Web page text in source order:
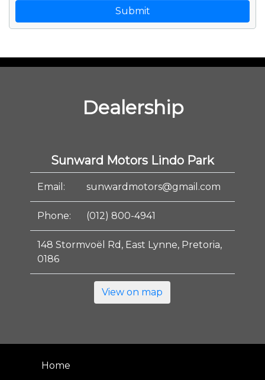
Submit
Dealership
Sunward Motors Lindo Park
Email: sunwardmotors@gmail.com
Phone: (012) 800-4941
148 Stormvoël Rd, East Lynne, Pretoria,
0186
View on map
Home